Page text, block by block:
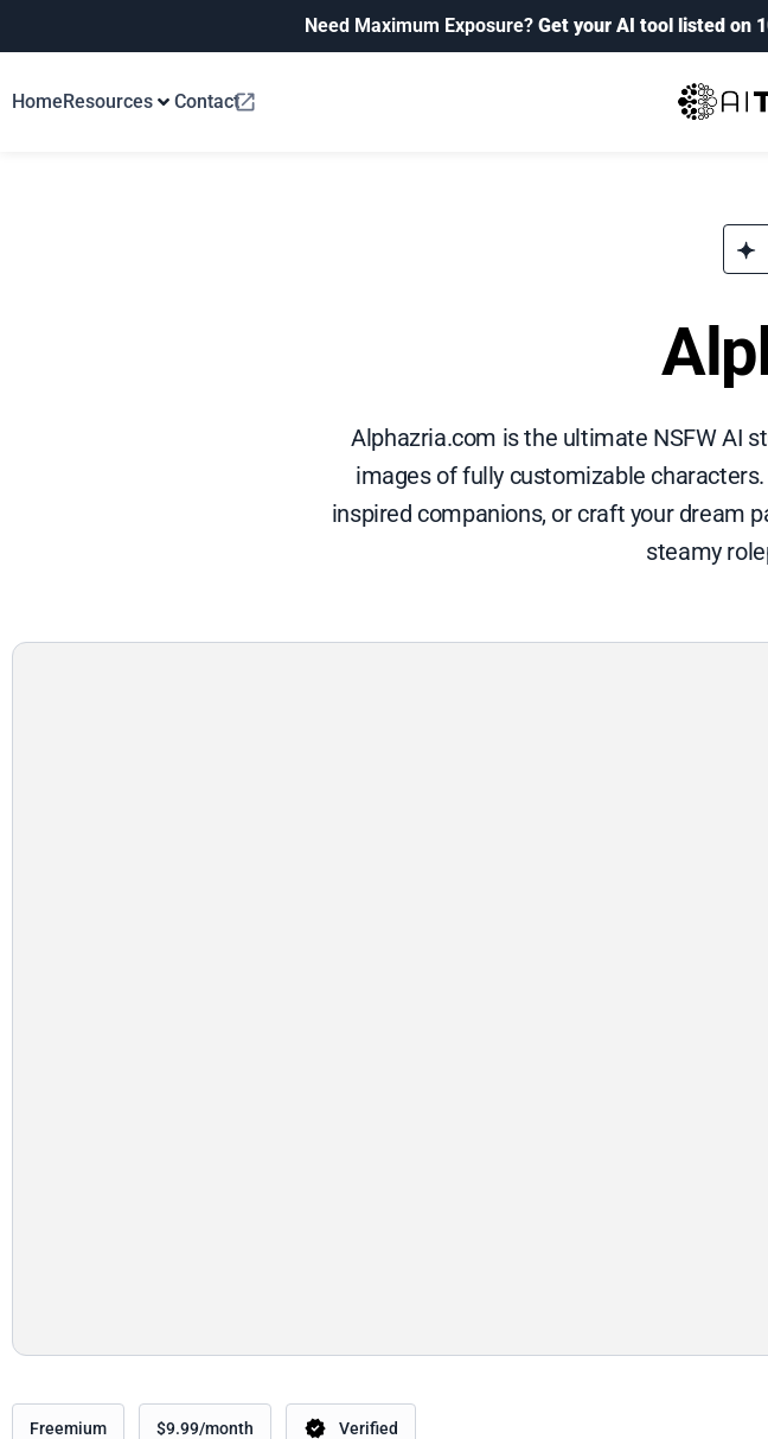
Need Maximum Exposure? Get your AI tool listed on
HomeResources Contact
Alphazria.com is the ultimate NSFW AI
images of fully customizable
inspired companions, or craft your dream
steamy
Freemium $9.99/month Verified